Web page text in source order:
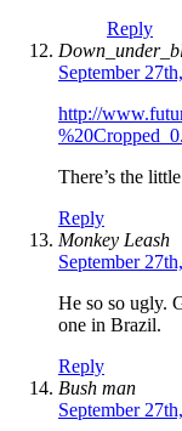
Reply
September
http://
There’s the
Reply
Monkey Leash
September
He so so ugly.
one in Brazil.
Reply
Bush man
September